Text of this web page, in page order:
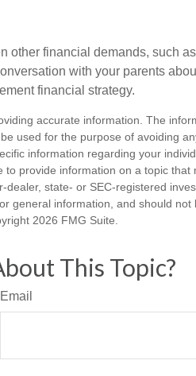
other financial demands, such
with your parents
financial strategy.
accurate information. The
used for the purpose of avoiding
information regarding your
provide information on a topic that
state- or SEC-registered
general information, and should not
2026 FMG Suite.
This Topic?
Email